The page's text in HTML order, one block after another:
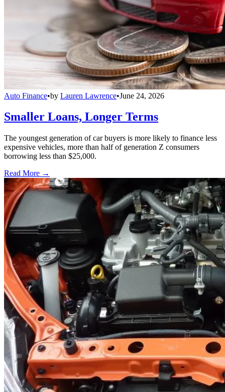
Auto Finance•by Lauren Lawrence•June 24, 2026
Smaller Loans, Longer Terms
The youngest generation of car buyers is more likely to finance less
expensive vehicles, more than half of generation Z consumers
borrowing less than $25,000.
Read More →